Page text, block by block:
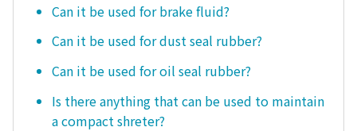
Can it be used for brake fluid?
Can it be used for dust seal rubber?
Can it be used for oil seal rubber?
Is there anything that can be used to maintain
a compact shreter?